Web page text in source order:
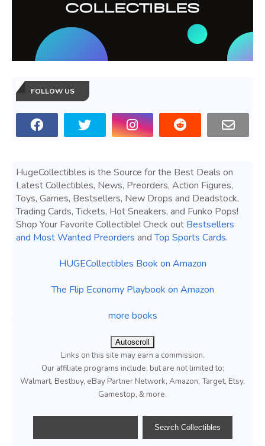
FOLLOW US
HugeCollectibles is the Source for the Best Deals on
Latest Collectibles, News, Preorders, Action Figures,
Toys, Games, Bestsellers, New Drops and Deadstock,
Trading Cards, Tickets, Hot Sneakers, and Funko Pops!
Shop Your Favorite Collectible! Check out Bestsellers
and Most Wanted Preorders andTop Sports Cards.
HUGECollectibles Book on Amazon
The Flip Economy Playbook on Amazon
more books
Autoscroll
Links on this site may earn a commission.
Our affiliate programs include, but are not limited to;
Walmart, Bestbuy, eBay Partner Network, Amazon, Target, Etsy,
Gamestop, & more.